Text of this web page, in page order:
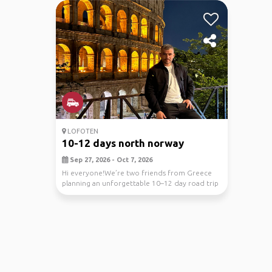
LOFOTEN
10-12 days north norway
Sep 27, 2026 - Oct 7, 2026
Hi everyone!We’re two friends from Greece
planning an unforgettable 10–12 day road trip
through N...